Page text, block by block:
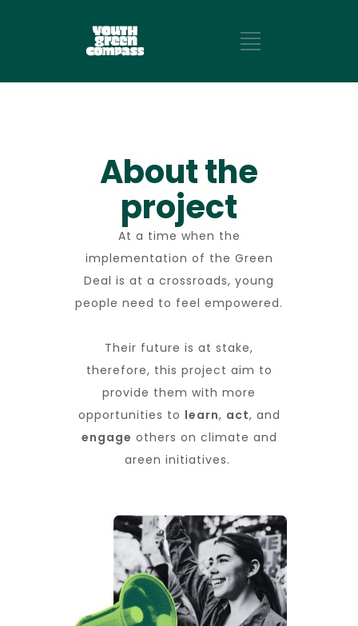
About the
project
At a time when the
implementation of the Green
Deal is at a crossroads, young
people need to feel empowered.
Their future is at stake,
therefore, this project aim to
provide them with more
opportunities to learn, act, and
engage others on climate and
green initiatives.